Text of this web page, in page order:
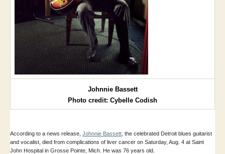
Johnnie Bassett
Photo credit: Cybelle Codish
According to a news release, Johnnie Bassett , the celebrated Detroit blues guitarist
and vocalist, died from complications of liver cancer on Saturday, Aug. 4 at Saint
John Hospital in Grosse Pointe, Mich. He was 76 years old.